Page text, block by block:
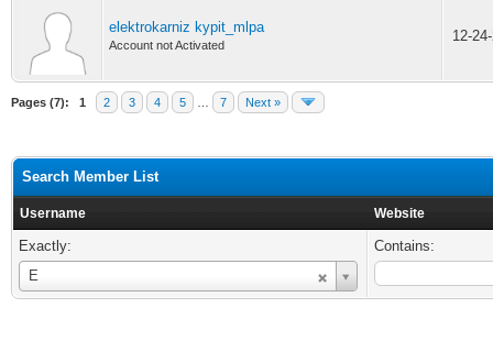
elektrokarniz kypit_mlpa
Account not Activated
12-
Pages (7): 1 2 3 4 5 7 Next »
Search Member List
Username Website
Exactly:
E
Username
Contains: